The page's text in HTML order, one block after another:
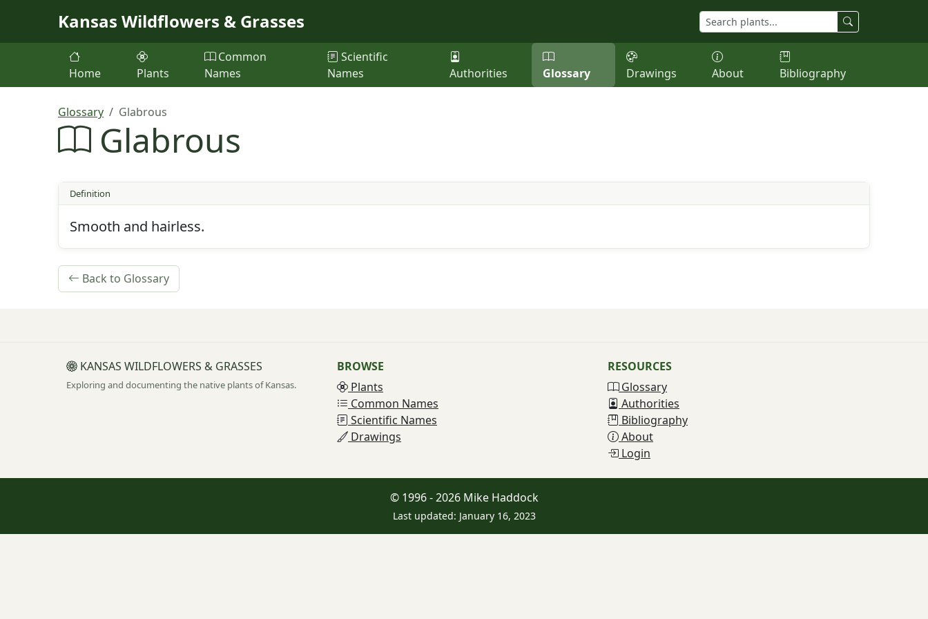
Kansas Wildflowers & Grasses
Home Plants
Common
Names
Scientific
Names
Authorities Glossary Drawings About Bibliography
Glossary Glabrous
Glabrous
Definition
Smooth and hairless.
Back to Glossary
KANSAS WILDFLOWERS & GRASSES
Exploring and documenting the native plants of Kansas.
BROWSE
Plants
Common Names
Scientific Names
Drawings
RESOURCES
Glossary
Authorities
Bibliography
About
Login
© 1996 - 2026 Mike Haddock
Last updated: January 16, 2023